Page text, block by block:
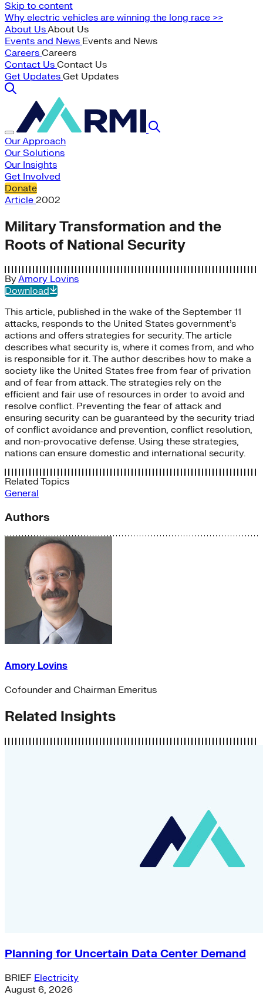
Skip to content
Why electric vehicles are winning the long race >>
About UsAbout Us
Events and News Events and News
Careers Careers
Contact Us Contact Us
Get Updates Get Updates
Our Approach
Our Solutions
Our Insights
Get Involved
Donate
Article 2002
Military Transformation and the
Roots of National Security
ByAmory Lovins
Download
This article, published in the wake of the September 11
attacks, responds to the United States government’s
actions and offers strategies for security. The article
describes what security is, where it comes from, and who
is responsible for it. The author describes how to make a
society like the United States free from fear of privation
and of fear from attack. The strategies rely on the
efficient and fair use of resources in order to avoid and
resolve conflict. Preventing the fear of attack and
ensuring security can be guaranteed by the security triad
of conflict avoidance and prevention, conflict resolution,
and non-provocative defense. Using these strategies,
nations can ensure domestic and international security.
Related Topics
General
Authors
Amory Lovins
Cofounder and Chairman Emeritus
Related Insights
Planning for Uncertain Data Center Demand
BRIEF Electricity
August 6, 2026